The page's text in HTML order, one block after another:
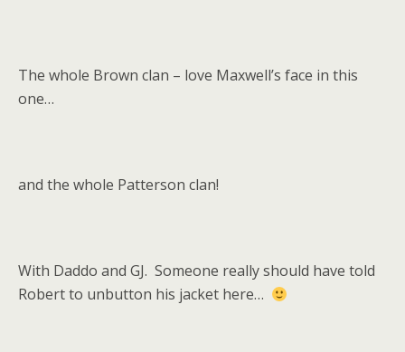
The whole Brown clan – love Maxwell’s face in this
one…
and the whole Patterson clan!
With Daddo and GJ. Someone really should have told
Robert to unbutton his jacket here…